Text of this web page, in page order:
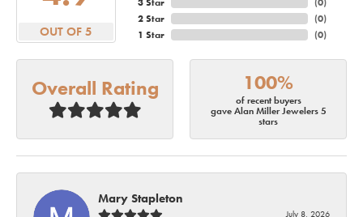
OUT OF 5
2 Star
1 Star
(0)
(0)
Overall Rating 100%
of recent buyers
gave Alan Miller Jewelers 5
stars
Mary Stapleton
July 8, 2026